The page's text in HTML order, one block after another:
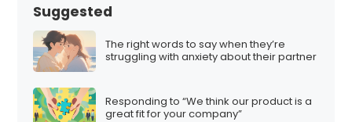
Suggested
The right words to say when they’re
struggling with anxiety about their partner
Responding to “We think our product is a
great fit for your company”